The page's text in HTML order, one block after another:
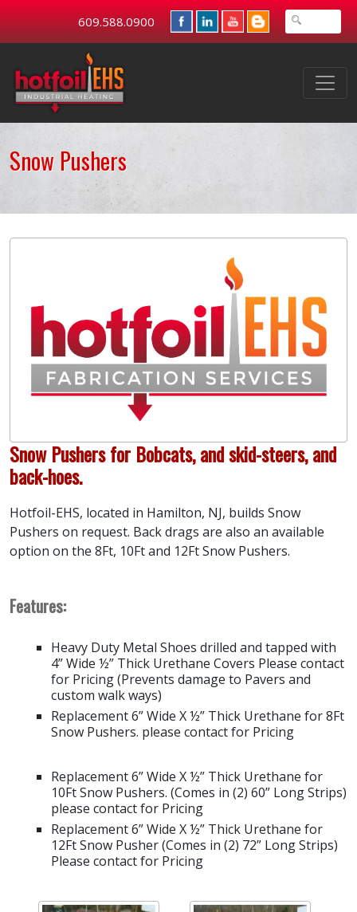
609.588.0900
Snow Pushers
Snow Pushers for Bobcats, and skid-steers, and
back-hoes.
Hotfoil-EHS, located in Hamilton, NJ, builds Snow
Pushers on request. Back drags are also an available
option on the 8Ft, 10Ft and 12Ft Snow Pushers.
Features:
Heavy Duty Metal Shoes drilled and tapped with
4” Wide ½” Thick Urethane Covers Please contact
for Pricing (Prevents damage to Pavers and
custom walk ways)
Replacement 6” Wide X ½” Thick Urethane for 8Ft
Snow Pushers. please contact for Pricing
Replacement 6” Wide X ½” Thick Urethane for
10Ft Snow Pushers. (Comes in (2) 60” Long Strips)
please contact for Pricing
Replacement 6” Wide X ½” Thick Urethane for
12Ft Snow Pusher (Comes in (2) 72” Long Strips)
Please contact for Pricing